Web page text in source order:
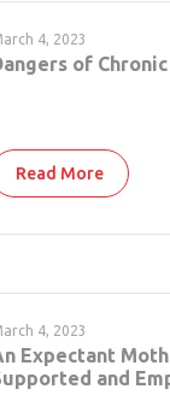
4, 2023
of
Read More
4, 2023
Expectant
and